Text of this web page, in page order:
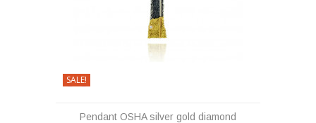
SALE!
Pendant OSHA silver gold diamond